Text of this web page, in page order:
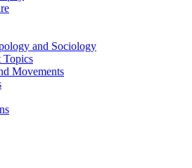
and Sociology
Topics
Movements